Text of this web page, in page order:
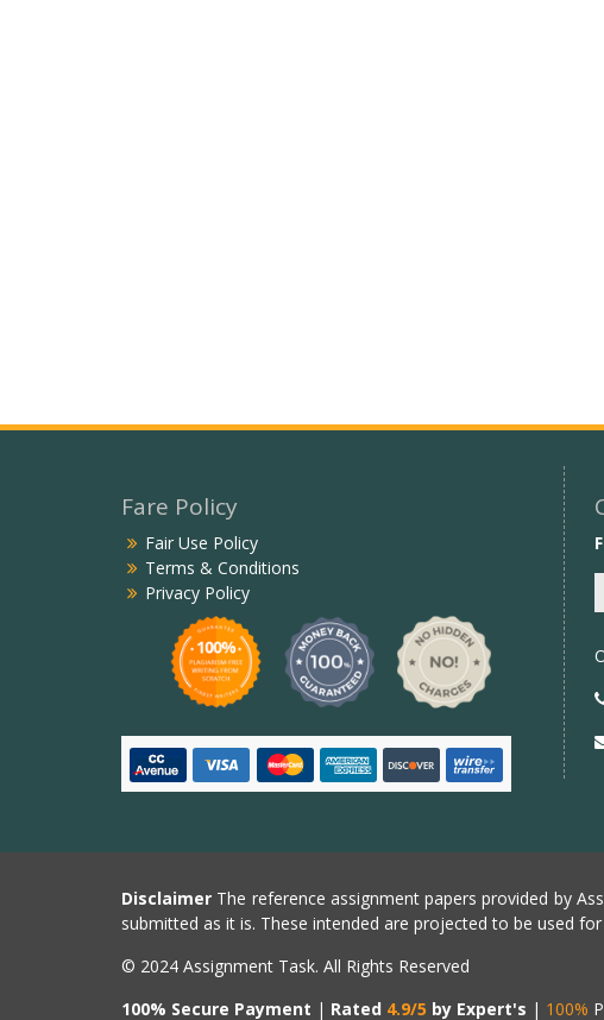
Fare Policy
Fair Use Policy
Terms & Conditions
Privacy Policy
Disclaimer The reference assignment papers provided by
submitted as it is. These intended are projected to be used
© 2024 Assignment Task. All Rights Reserved
100% Secure Payment | Rated 4.9/5 by Expert's | 100%